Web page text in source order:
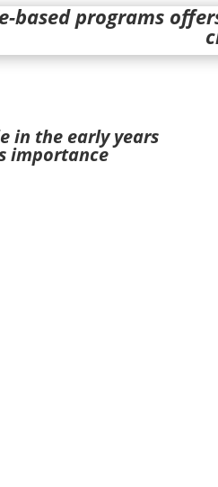
based programs
in the early years
importance